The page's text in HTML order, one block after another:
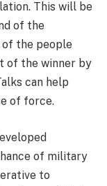
This will be
of the
the people
of the winner by
can help
of force.
of military
to